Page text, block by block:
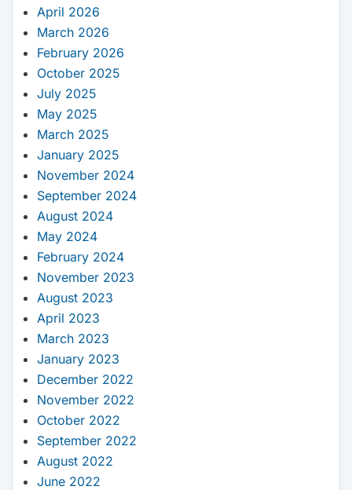
April 2026
March 2026
February 2026
October 2025
July 2025
May 2025
March 2025
January 2025
November 2024
September 2024
August 2024
May 2024
February 2024
November 2023
August 2023
April 2023
March 2023
January 2023
December 2022
November 2022
October 2022
September 2022
August 2022
June 2022